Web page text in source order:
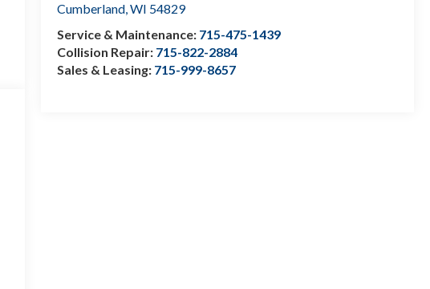
Cumberland,WI 54829
Service & Maintenance: 715-475-1439
Collision Repair: 715-822-2884
Sales & Leasing: 715-999-8657